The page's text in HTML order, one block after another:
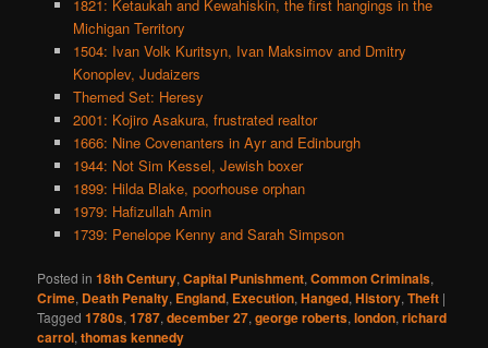
1821: Ketaukah and Kewahiskin, the first hangings in the
Michigan Territory
1504: Ivan Volk Kuritsyn, Ivan Maksimov and Dmitry
Konoplev, Judaizers
Themed Set: Heresy
2001: Kojiro Asakura, frustrated realtor
1666: Nine Covenanters in Ayr and Edinburgh
1944: Not Sim Kessel, Jewish boxer
1899: Hilda Blake, poorhouse orphan
1979: Hafizullah Amin
1739: Penelope Kenny and Sarah Simpson
Posted in 18th Century,Capital Punishment,Common Criminals,
Crime, Death Penalty, England, Execution,Hanged,History,Theft |
Tagged 1780s,1787,december 27,george roberts,london,richard
carrol,thomas kennedy